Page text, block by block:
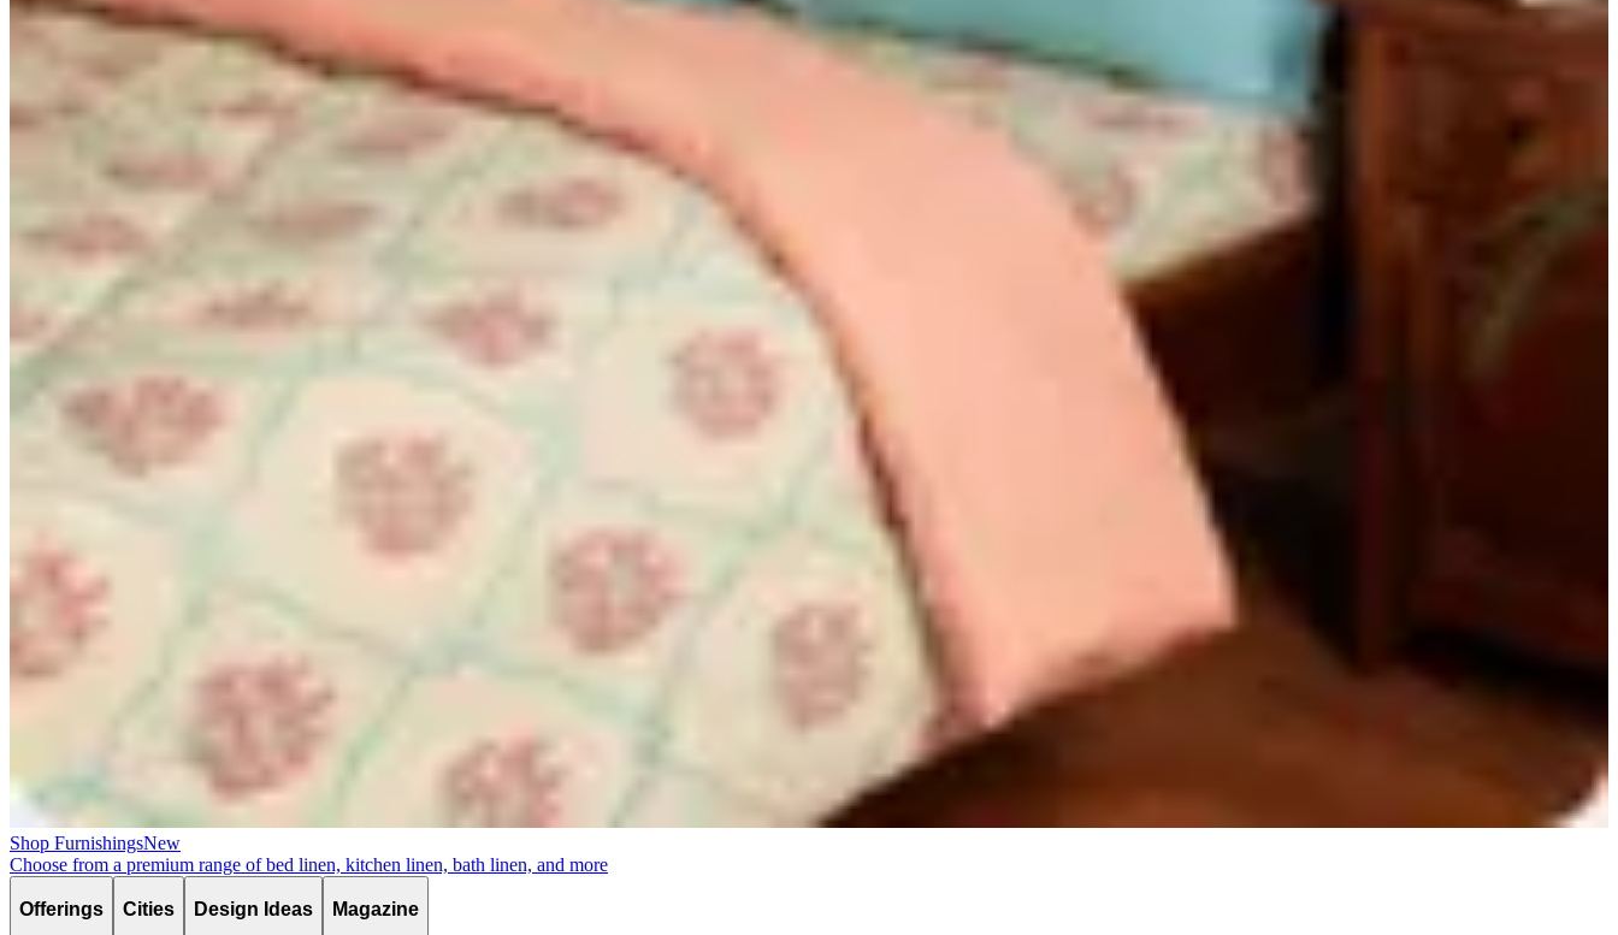
Shop FurnishingsNew
Choose from a premium range of bed linen, kitchen linen, bath linen, and more
Offerings Cities Design Ideas Magazine